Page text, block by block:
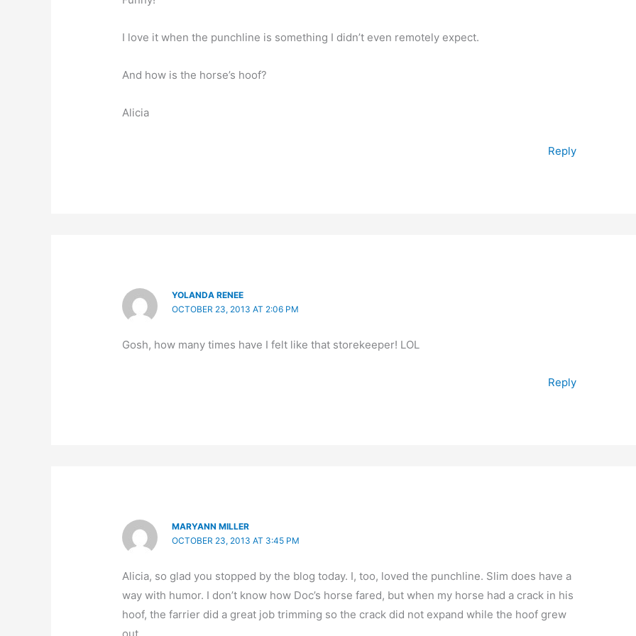
I love it when the punchline is something I didn’t even remotely expect.
And how is the horse’s hoof?
Alicia
Reply
YOLANDA RENEE
OCTOBER 23, 2013 AT 2:06 PM
Gosh, how many times have I felt like that storekeeper! LOL
Reply
MARYANN MILLER
OCTOBER 23, 2013 AT 3:45 PM
Alicia, so glad you stopped by the blog today. I, too, loved the punchline. Slim does have a
way with humor. I don’t know how Doc’s horse fared, but when my horse had a crack in his
hoof, the farrier did a great job trimming so the crack did not expand while the hoof grew